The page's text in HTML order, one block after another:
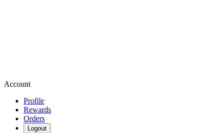
Account
Profile
Rewards
Orders
Logout